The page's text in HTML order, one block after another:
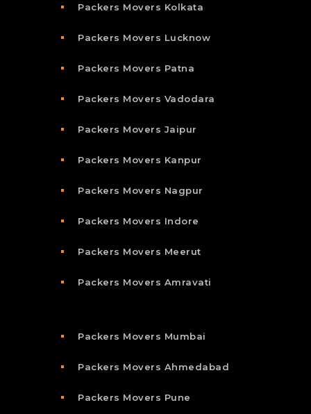
Packers Movers Kolkata
Packers Movers Lucknow
Packers Movers Patna
Packers Movers Vadodara
Packers Movers Jaipur
Packers Movers Kanpur
Packers Movers Nagpur
Packers Movers Indore
Packers Movers Meerut
Packers Movers Amravati
Packers Movers Mumbai
Packers Movers Ahmedabad
Packers Movers Pune